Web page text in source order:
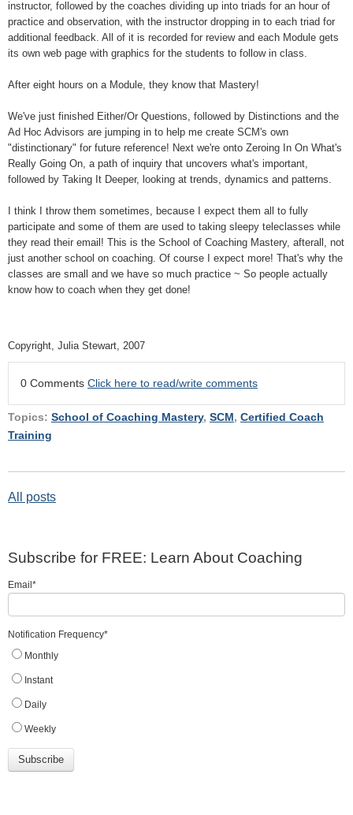
instructor, followed by the coaches dividing up into triads for an hour of
practice and observation, with the instructor dropping in to each triad for
additional feedback. All of it is recorded for review and each Module gets
its own web page with graphics for the students to follow in class.
After eight hours on a Module, they know that Mastery!
We've just finished Either/Or Questions, followed by Distinctions and the
Ad Hoc Advisors are jumping in to help me create SCM's own
"distinctionary" for future reference! Next we're onto Zeroing In On What's
Really Going On, a path of inquiry that uncovers what's important,
followed by Taking It Deeper, looking at trends, dynamics and patterns.
I think I throw them sometimes, because I expect them all to fully
participate and some of them are used to taking sleepy teleclasses while
they read their email! This is the School of Coaching Mastery, afterall, not
just another school on coaching. Of course I expect more! That's why the
classes are small and we have so much practice ~ So people actually
know how to coach when they get done!
Copyright, Julia Stewart, 2007
0 Comments Click here to read/write comments
Topics: School of Coaching Mastery, SCM, Certified Coach
Training
All posts
Subscribe for FREE: Learn About Coaching
Email*
Notification Frequency*
Monthly
Instant
Daily
Weekly